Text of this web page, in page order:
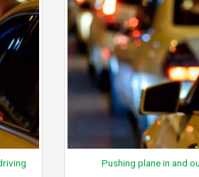
Pushing plane in and